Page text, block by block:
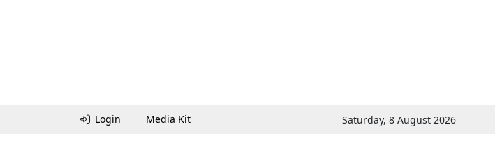
Login Media Kit Saturday, 8 August 2026